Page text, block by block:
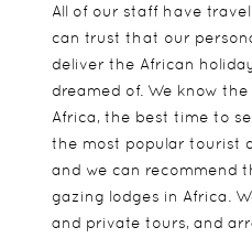
All of our staff have
can trust that our
deliver the African
dreamed of. We know
Africa, the best time to
the most popular tourist
and we can recommend
gazing lodges in Africa.
and private tours, and